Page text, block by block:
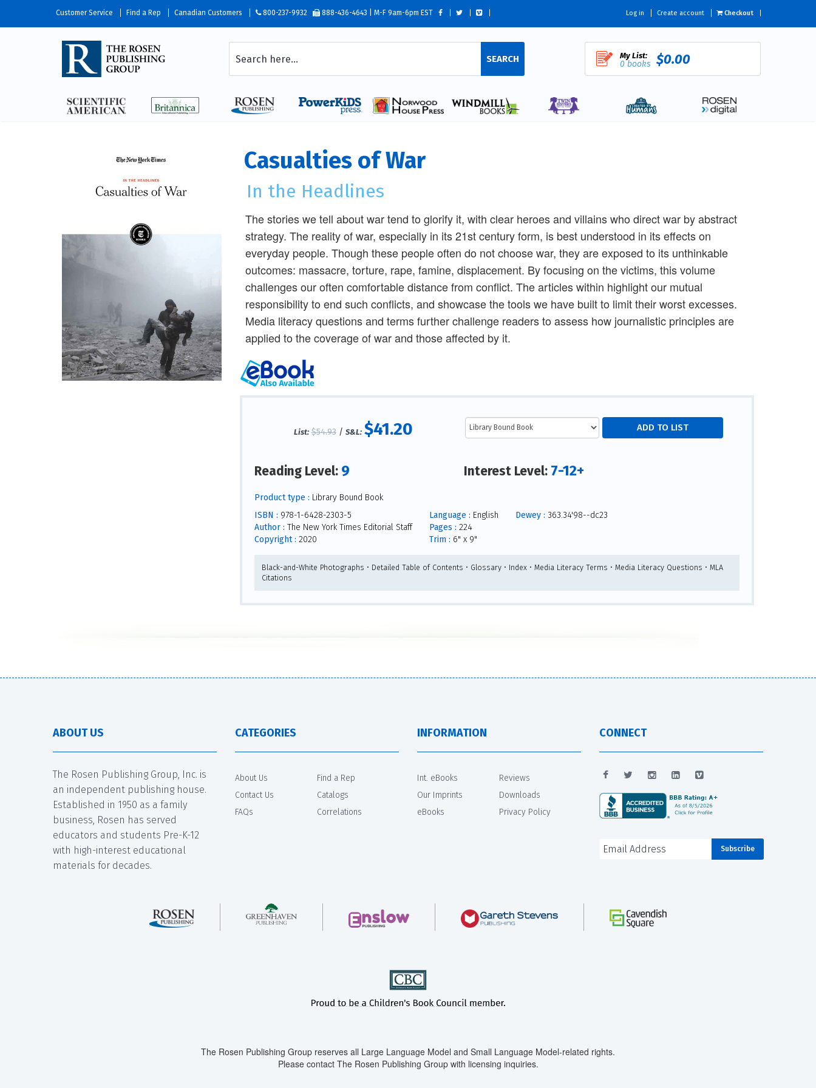
Customer Service Find a Rep Canadian Customers 800-237-9932 888-436-4643 | M-F 9am-6pm EST Log in Create account Checkout
SEARCH My List:
0 books $0.00
Casualties of War
In the Headlines
The stories we tell about war tend to glorify it, with clear heroes and villains who direct war by abstract
strategy. The reality of war, especially in its 21st century form, is best understood in its effects on
everyday people. Though these people often do not choose war, they are exposed to its unthinkable
outcomes: massacre, torture, rape, famine, displacement. By focusing on the victims, this volume
challenges our often comfortable distance from conflict. The articles within highlight our mutual
responsibility to end such conflicts, and showcase the tools we have built to limit their worst excesses.
Media literacy questions and terms further challenge readers to assess how journalistic principles are
applied to the coverage of war and those affected by it.
List: $54.93/ S&L: $41.20
Reading Level: 9 Interest Level: 7-12+
Product type : Library Bound Book
ISBN : 978-1-6428-2303-5
Author : The New York Times Editorial Staff
Copyright : 2020
Language : English
Pages : 224
Trim : 6" x 9"
Dewey : 363.34'98--dc23
Black-and-White Photographs • Detailed Table of Contents • Glossary • Index • Media Literacy Terms • Media Literacy Questions • MLA
Citations
ABOUT US
The Rosen Publishing Group, Inc. is
an independent publishing house.
Established in 1950 as a family
business, Rosen has served
educators and students Pre-K-12
with high-interest educational
materials for decades.
CATEGORIES
About Us
Contact Us
FAQs
Find a Rep
Catalogs
Correlations
INFORMATION
Int. eBooks
Our Imprints
eBooks
Reviews
Downloads
Privacy Policy
CONNECT
The Rosen Publishing Group reserves all Large Language Model and Small Language Model-related rights.
Please contact The Rosen Publishing Group with licensing inquiries.